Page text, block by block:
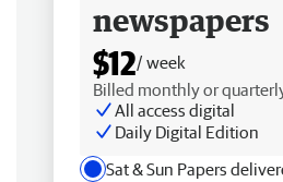
newspapers
$12/ week
Billed monthly or
All access digital
Daily Digital Edition
Sat & Sun Papers